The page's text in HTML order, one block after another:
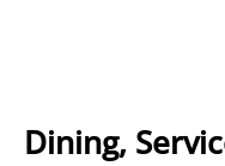
Dining,